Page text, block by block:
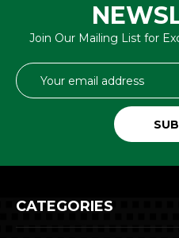
Join Our Mailing List for
Email
Address
CATEGORIES